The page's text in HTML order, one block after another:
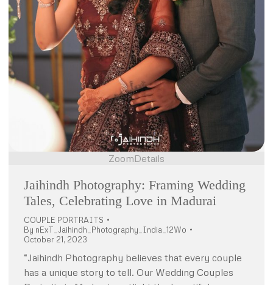
ZoomDetails
Jaihindh Photography: Framing Wedding
Tales, Celebrating Love in Madurai
COUPLE PORTRAITS
By nExT_Jaihindh_Photography_India_12Wo
October 21, 2023
“Jaihindh Photography believes that every couple
has a unique story to tell. Our Wedding Couples